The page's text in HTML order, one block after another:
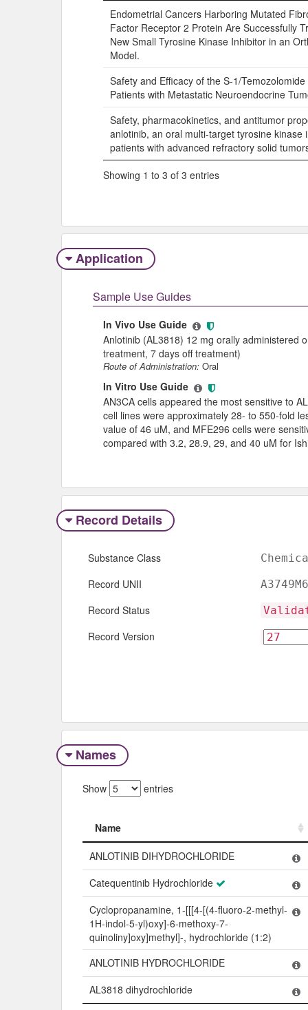
Title
Endometrial Cancers Harboring Mutated
Factor Receptor 2 Protein Are Successfully
New Small Tyrosine Kinase Inhibitor in an
Model.
Safety and Efficacy of the S-1/
Patients with Metastatic Neuroendocrine
Safety, pharmacokinetics, and antitumor
anlotinib, an oral multi-target tyrosine kinase
patients with advanced refractory solid
Showing 1 to 3 of 3 entries
Application
Sample Use Guides
In Vivo Use Guide
Anlotinib (AL3818) 12 mg orally administered
treatment, 7 days off treatment)
Route of Administration: Oral
In Vitro Use Guide
AN3CA cells appeared the most sensitive to
cell lines were approximately 28- to 550-fold
value of 46 uM, and MFE296 cells were
compared with 3.2, 28.9, 29, and 40 uM for
Record Details
Substance Class
Record UNII
Record Status
Record Version
Names
Show entries
Name
Name
ANLOTINIB DIHYDROCHLORIDE
Catequentinib Hydrochloride
Cyclopropanamine, 1-[[[4-[(4-fluoro-2-methyl-
1H-indol-5-yl)oxy]-6-methoxy-7-
quinoliny]oxy]methyl]-, hydrochloride (1:2)
ANLOTINIB HYDROCHLORIDE
AL3818 dihydrochloride